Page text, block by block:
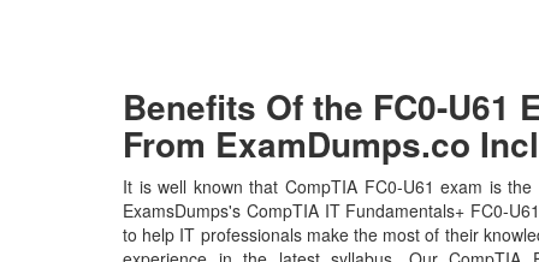
Benefits Of the FC0-U61
From ExamDumps.co
It is well known that CompTIA FC0-U61 exam is
ExamsDumps's CompTIA IT Fundamentals+ FC0-
to help IT professionals make the most of their